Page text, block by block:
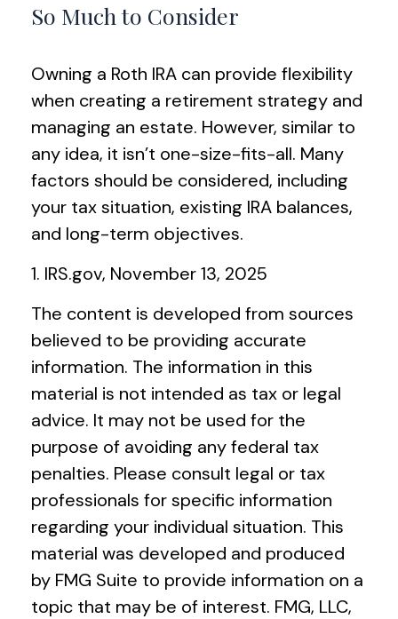
So Much to Consider
Owning a Roth IRA can provide flexibility
when creating a retirement strategy and
managing an estate. However, similar to
any idea, it isn’t one-size-fits-all. Many
factors should be considered, including
your tax situation, existing IRA balances,
and long-term objectives.
1. IRS.gov, November 13, 2025
The content is developed from sources
believed to be providing accurate
information. The information in this
material is not intended as tax or legal
advice. It may not be used for the
purpose of avoiding any federal tax
penalties. Please consult legal or tax
professionals for specific information
regarding your individual situation. This
material was developed and produced
by FMG Suite to provide information on a
topic that may be of interest. FMG, LLC,